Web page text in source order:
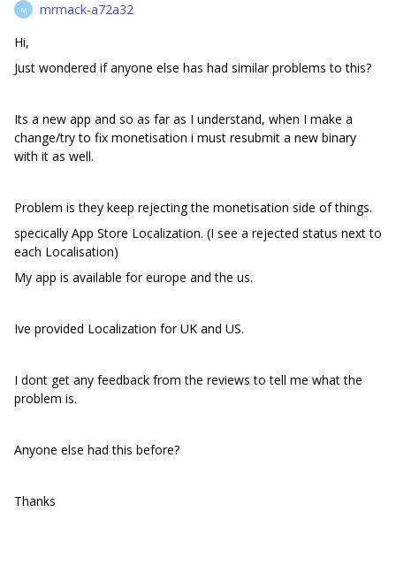
M
mrmack-a72a32
Hi,
Just wondered if anyone else has had similar problems to this?
Its a new app and so as far as I understand, when I make a
change/try to fix monetisation i must resubmit a new binary
with it as well.
Problem is they keep rejecting the monetisation side of things.
specically App Store Localization. (I see a rejected status next to
each Localisation)
My app is available for europe and the us.
Ive provided Localization for UK and US.
I dont get any feedback from the reviews to tell me what the
problem is.
Anyone else had this before?
Thanks